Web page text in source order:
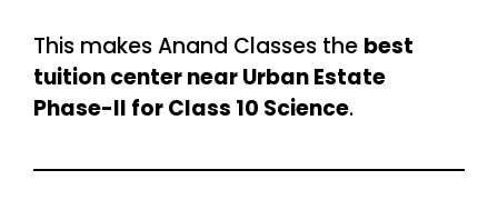
This makes Anand Classes the best
tuition center near Urban Estate
Phase-II for Class 10 Science.